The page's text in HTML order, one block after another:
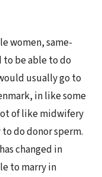
women, same-
to be able to do
usually go to
in like some
of like midwifery
do donor sperm.
changed in
to marry in